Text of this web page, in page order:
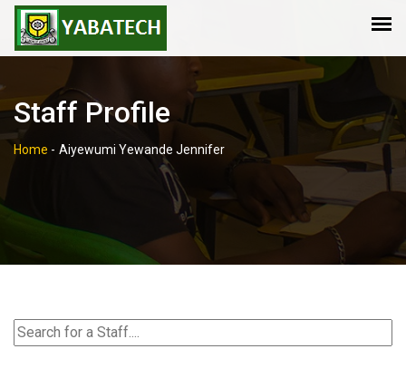
Staff Profile
Home - Aiyewumi Yewande Jennifer